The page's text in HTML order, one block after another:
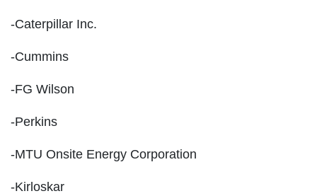
-Caterpillar Inc.
-Cummins
-FG Wilson
-Perkins
-MTU Onsite Energy Corporation
-Kirloskar